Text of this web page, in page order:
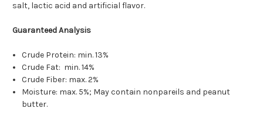
salt, lactic acid and artificial flavor.
Guaranteed Analysis
Crude Protein: min. 13%
Crude Fat: min. 14%
Crude Fiber: max. 2%
Moisture: max. 5%; May contain nonpareils and peanut
butter.